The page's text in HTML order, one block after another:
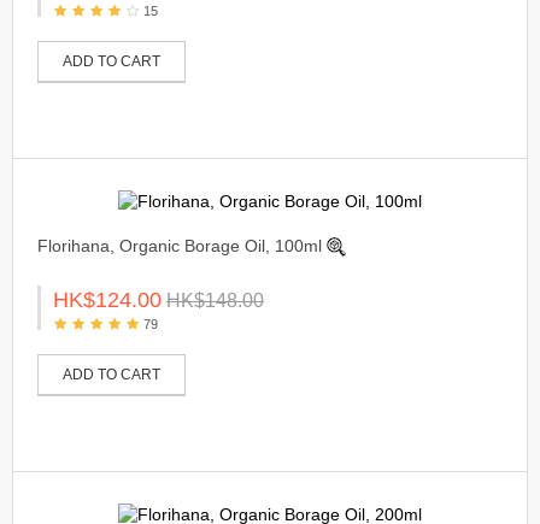
15
ADD TO CART
Florihana, Organic Borage Oil, 100ml
HK$124.00 HK$148.00
79
ADD TO CART